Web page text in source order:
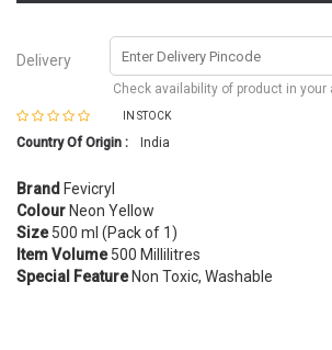
Delivery
Check availability of product in your
IN STOCK
Country Of Origin :
India
Brand Fevicryl
Colour Neon Yellow
Size500 ml (Pack of 1)
Item Volume500 Millilitres
Special FeatureNon Toxic, Washable